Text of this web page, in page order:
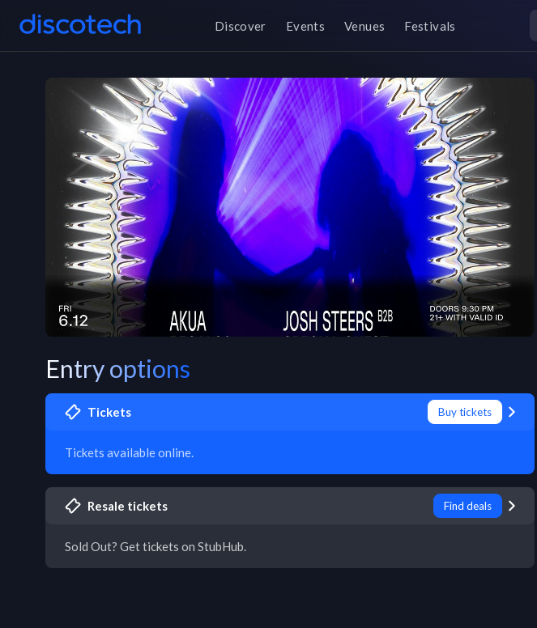
Discover Events Venues Festivals
Entry options
Tickets Buy tickets
Tickets available online.
Resale tickets Find deals
Sold Out? Get tickets on StubHub.